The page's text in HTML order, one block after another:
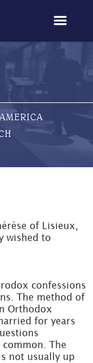
of Lisieux,
wished to
confessions
The method of
Orthodox
for years
The
not usually up